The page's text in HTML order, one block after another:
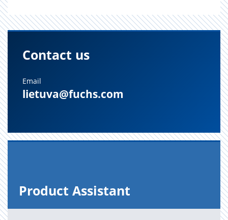
Contact us
Email
lietuva@fuchs.com
Prod­uct As­sis­tant